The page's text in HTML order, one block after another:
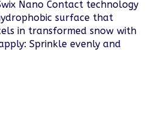
Nano Contact technology
surface that
in transformed snow with
Sprinkle evenly and
is